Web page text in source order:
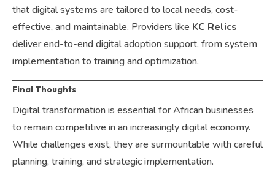
that digital systems are tailored to local needs, cost-
effective, and maintainable. Providers like KC Relics
deliver end-to-end digital adoption support, from system
implementation to training and optimization.
Final Thoughts
Digital transformation is essential for African businesses
to remain competitive in an increasingly digital economy.
While challenges exist, they are surmountable with careful
planning, training, and strategic implementation.